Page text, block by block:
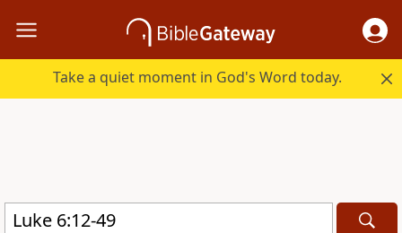
Take a quiet moment in God's Word today.